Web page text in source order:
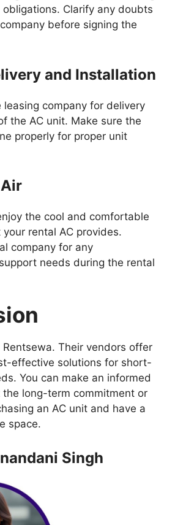
Clarify any doubts
before signing the
and Installation
leasing company for delivery
the AC unit. Make sure the
properly for proper unit
the cool and comfortable
rental AC provides.
company for any
needs during the rental
Rentsewa. Their vendors offer
effective solutions for short-
You can make an informed
long-term commitment or
an AC unit and have a
space.
Singh